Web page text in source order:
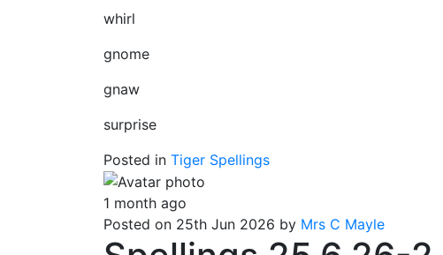
whirl
gnome
gnaw
surprise
Posted in Tiger Spellings
1 month ago
Posted on 25th Jun 2026 by Mrs C Mayle